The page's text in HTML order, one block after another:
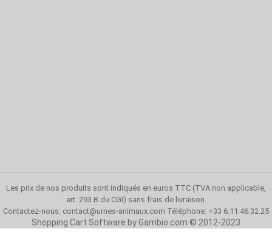
Les prix de nos produits sont indiqués en euros TTC (TVA non applicable,
art. 293 B du CGI) sans frais de livraison.
Contactez-nous: contact@urnes-animaux.com Téléphone: +33 6.11.46.32.25
Shopping Cart Software by Gambio.com © 2012-2023